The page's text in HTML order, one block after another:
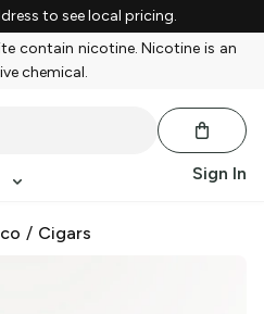
to see local pricing.
contain nicotine. Nicotine is an
chemical.
Sign In
/ Cigars